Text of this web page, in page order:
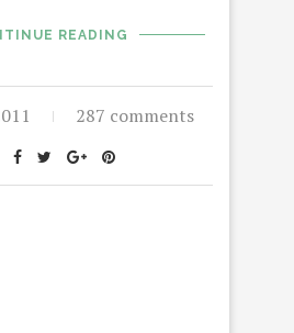
READING
287 comments